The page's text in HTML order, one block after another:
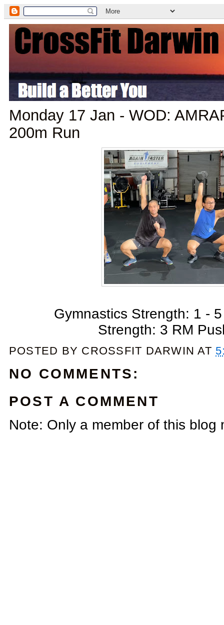
Monday 17 Jan - WOD:
200m Run
Gymnastics Strength: 1 -
Strength: 3 RM
POSTED BY CROSSFIT DARWIN AT
NO COMMENTS:
POST A COMMENT
Note: Only a member of this blog